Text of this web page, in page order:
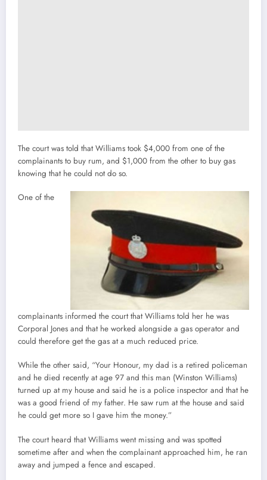
The court was told that Williams took $4,000 from one of the
complainants to buy rum, and $1,000 from the other to buy gas
knowing that he could not do so.
One of the
complainants informed the court that Williams told her he was
Corporal Jones and that he worked alongside a gas operator and
could therefore get the gas at a much reduced price.
While the other said, “Your Honour, my dad is a retired policeman
and he died recently at age 97 and this man (Winston Williams)
turned up at my house and said he is a police inspector and that he
was a good friend of my father. He saw rum at the house and said
he could get more so I gave him the money.”
The court heard that Williams went missing and was spotted
sometime after and when the complainant approached him, he ran
away and jumped a fence and escaped.